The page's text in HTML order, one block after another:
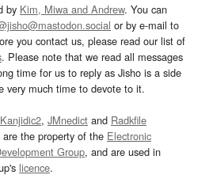
by Kim, Miwa and Andrew. You can
or by e-mail to
you contact us, please read our list of
. Please note that we read all messages
time for us to reply as Jisho is a side
very much time to devote to it.
Kanjidic2, JMnedict and Radkfile
the property of the Electronic
Group, and are used in
licence.